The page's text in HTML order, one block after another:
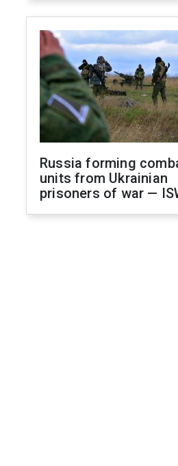
Russia forming
units from Ukrainian
prisoners of war —